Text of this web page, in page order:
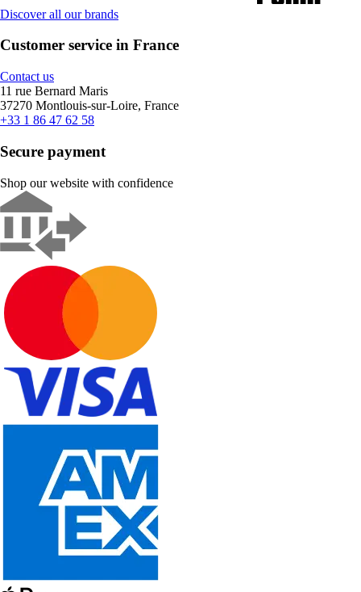
Discover all our brands
Customer service in France
Contact us
11 rue Bernard Maris
37270 Montlouis-sur-Loire, France
+33 1 86 47 62 58
Secure payment
Shop our website with confidence